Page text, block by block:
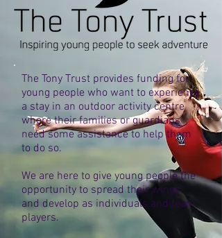
The Tony Trust provides funding for
young people who want to experience
a stay in an outdoor activity centre
where their families or guardians
need some assistance to help them
to do so.
We are here to give young people the
opportunity to spread their wings
and develop as individuals and team
players.